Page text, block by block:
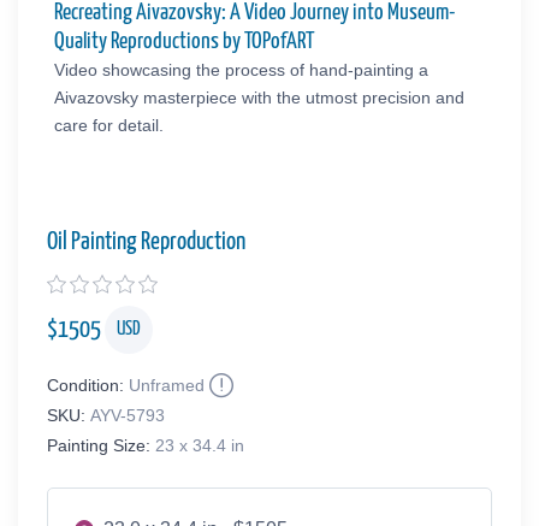
Recreating Aivazovsky: A Video Journey into Museum-
Quality Reproductions by TOPofART
Video showcasing the process of hand-painting a
Aivazovsky masterpiece with the utmost precision and
care for detail.
Oil Painting Reproduction
$1505 USD
Condition: Unframed
SKU: AYV-5793
Painting Size: 23 x 34.4 in